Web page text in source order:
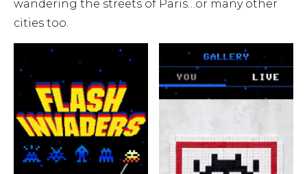
wandering the streets of Paris…or many other
cities too.